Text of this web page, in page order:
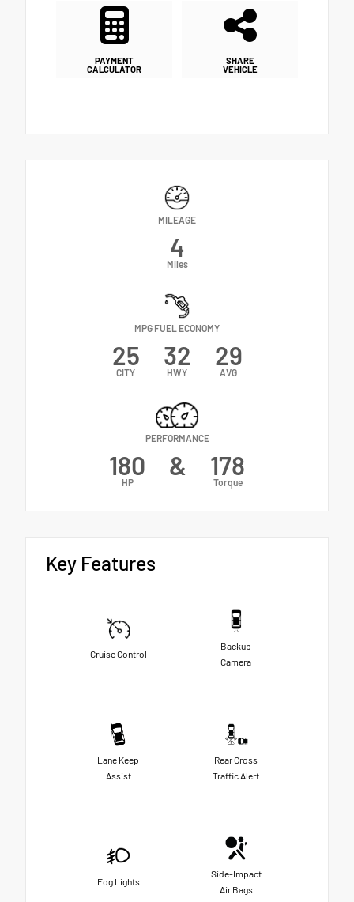
PAYMENT
CALCULATOR
SHARE
VEHICLE
MILEAGE
4
Miles
MPG FUEL ECONOMY
25
CITY
32
HWY
29
AVG
PERFORMANCE
180
HP
& 178
Torque
Key Features
Cruise Control
Backup
Camera
Lane Keep
Assist
Rear Cross
Traffic Alert
Fog Lights
Side-Impact
Air Bags